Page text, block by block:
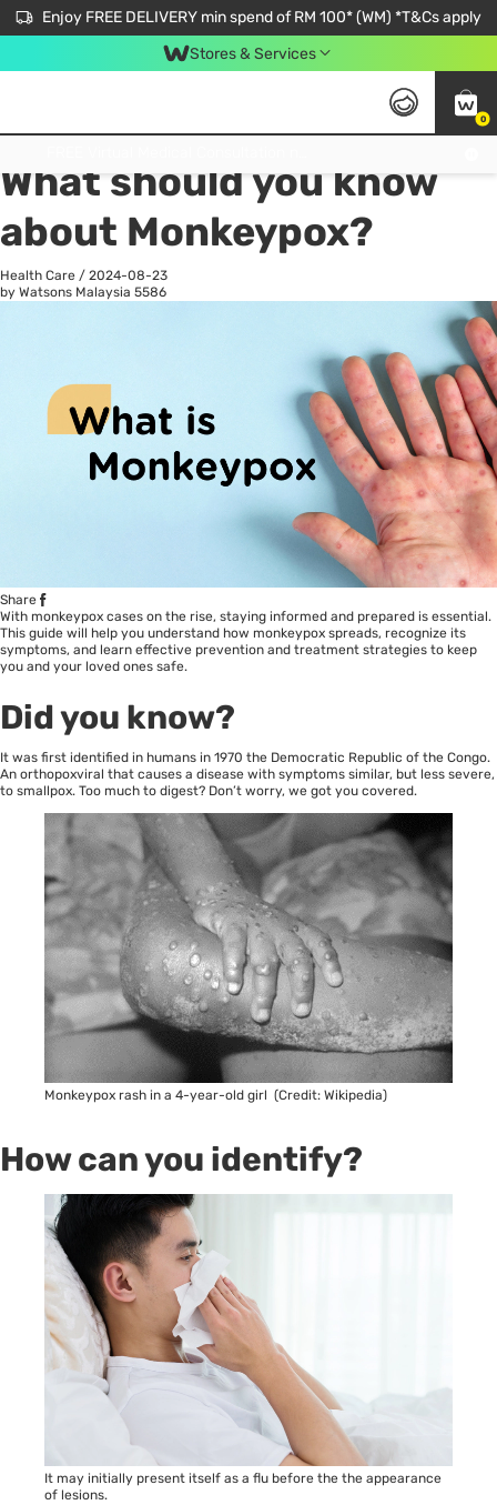
Enjoy FREE DELIVERY min spend of RM 100* (WM) *T&Cs apply
Stores & Services
0
All
What should you know
about Monkeypox?
Health Care / 2024-08-23
by Watsons Malaysia 5586
Share
With monkeypox cases on the rise, staying informed and prepared is essential.
This guide will help you understand how monkeypox spreads, recognize its
symptoms, and learn effective prevention and treatment strategies to keep
you and your loved ones safe.
Did you know?
It was first identified in humans in 1970 the Democratic Republic of the Congo.
An orthopoxviral that causes a disease with symptoms similar, but less severe,
to smallpox. Too much to digest? Don’t worry, we got you covered.
Monkeypox rash in a 4-year-old girl (Credit: Wikipedia)
How can you identify?
It may initially present itself as a flu before the the appearance
of lesions.